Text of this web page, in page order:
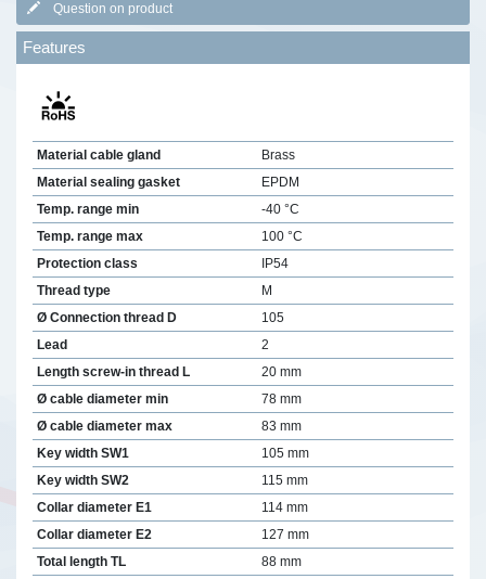
Question on product
Features
Material cable gland
Brass
Material sealing gasket
EPDM
Temp. range min
-40 °C
Temp. range max
100 °C
Protection class
IP54
Thread type
M
Ø Connection thread D
105
Lead
2
Length screw-in thread L
20 mm
Ø cable diameter min
78 mm
Ø cable diameter max
83 mm
Key width SW1
105 mm
Key width SW2
115 mm
Collar diameter E1
114 mm
Collar diameter E2
127 mm
Total length TL
88 mm